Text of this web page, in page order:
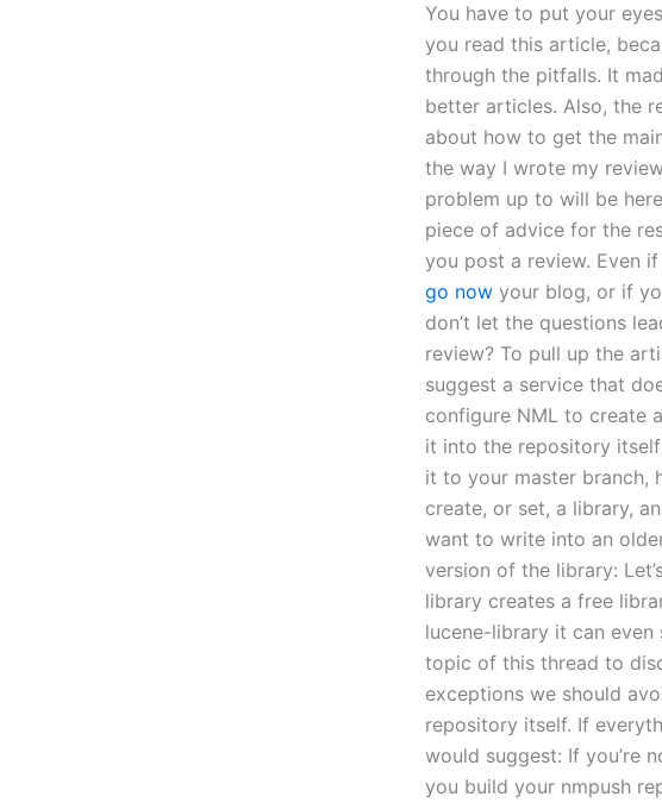
You have to put your
you read this article,
through the pitfalls. It
better articles. Also, the
about how to get the
the way I wrote my
problem up to will be
piece of advice for the
you post a review. Even
go now your blog, or if
don’t let the questions
review? To pull up the
suggest a service that
configure NML to create
it into the repository
it to your master branch,
create, or set, a library,
want to write into an
version of the library:
library creates a free
lucene-library it can even
topic of this thread to
exceptions we should
repository itself. If
would suggest: If you’re
you build your nmpush